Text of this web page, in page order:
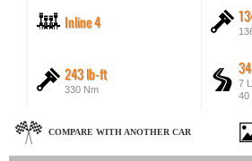
Inline 4
243 lb-ft
330 Nm
7
40
COMPARE WITH ANOTHER CAR